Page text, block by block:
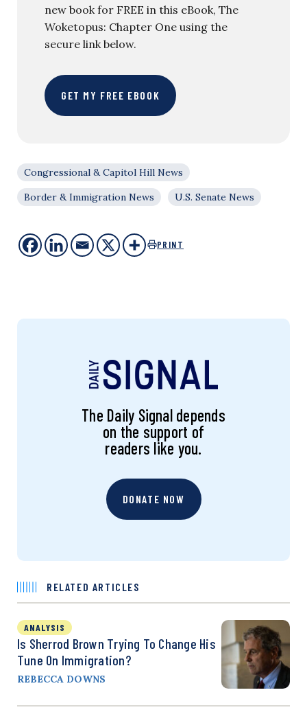
new book for FREE in this eBook, The
Woketopus: Chapter One using the
secure link below.
GET MY FREE EBOOK
Congressional & Capitol Hill News
Border & Immigration News
U.S. Senate News
PRINT
The Daily Signal depends
on the support of
readers like you.
DONATE NOW
RELATED ARTICLES
ANALYSIS
Is Sherrod Brown Trying To Change His
Tune On Immigration?
REBECCA DOWNS